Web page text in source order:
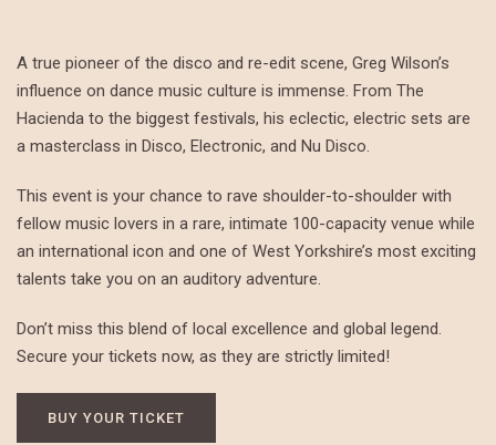
A true pioneer of the disco and re-edit scene, Greg Wilson’s
influence on dance music culture is immense. From The
Hacienda to the biggest festivals, his eclectic, electric sets are
a masterclass in Disco, Electronic, and Nu Disco.
This event is your chance to rave shoulder-to-shoulder with
fellow music lovers in a rare, intimate 100-capacity venue while
an international icon and one of West Yorkshire’s most exciting
talents take you on an auditory adventure.
Don’t miss this blend of local excellence and global legend.
Secure your tickets now, as they are strictly limited!
BUY YOUR TICKET